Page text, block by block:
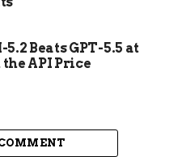
of
as an
United
any State
5.2 Beats GPT-5.5 at
API Price